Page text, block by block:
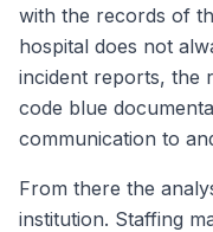
with the records of
hospital does not
incident reports, the
code blue
communication to
From there the
institution. Staffing